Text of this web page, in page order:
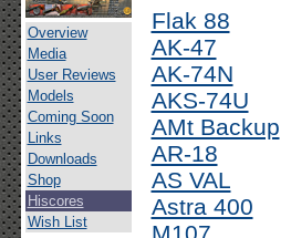
Overview
Media
User Reviews
Models
Coming Soon
Links
Downloads
Shop
Hiscores
Wish List
Flak 88
AK-47
AK-74N
AKS-74U
AMt Backup
AR-18
AS VAL
Astra 400